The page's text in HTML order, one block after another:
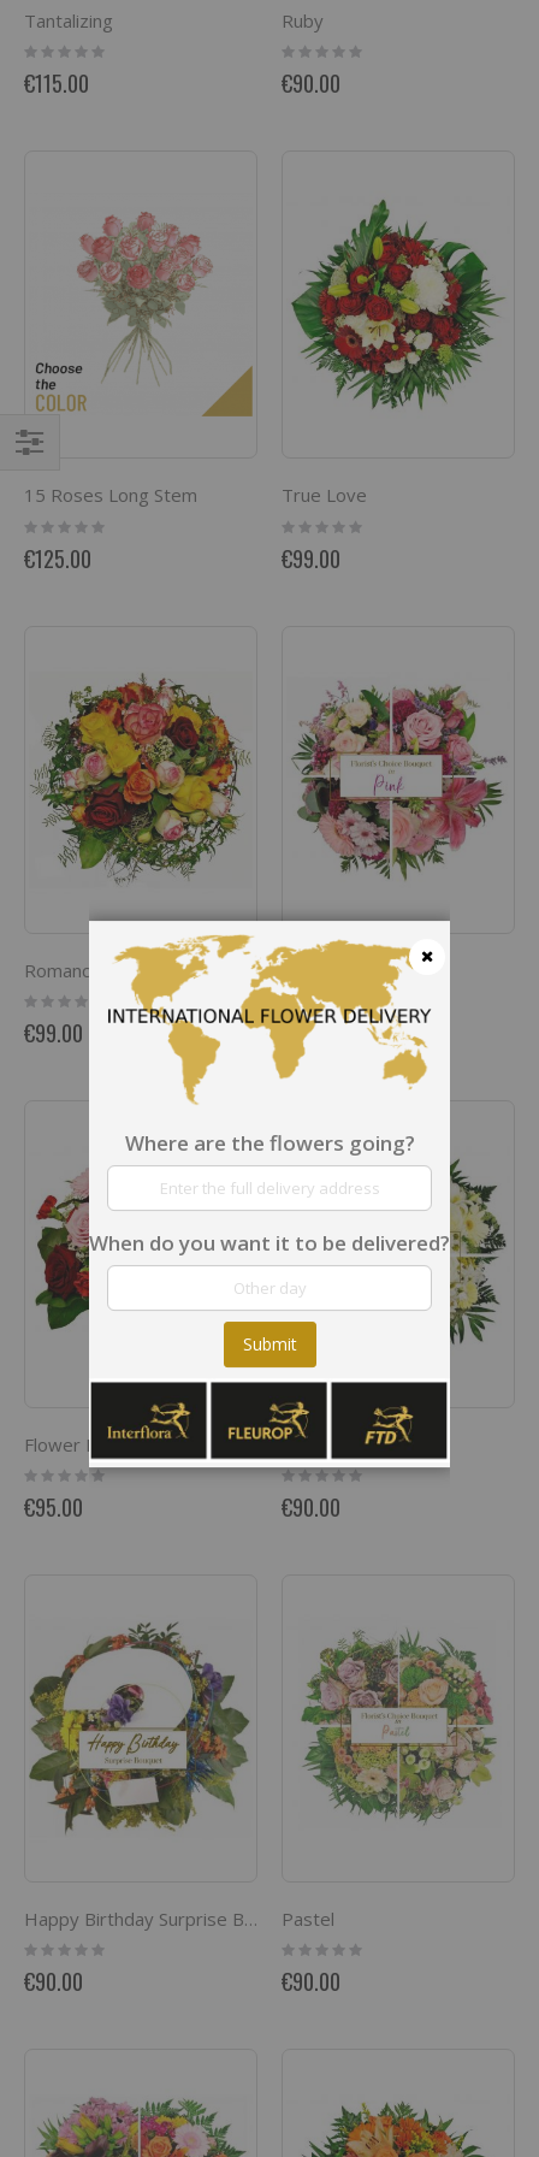
Tantalizing
Rating:
0%
€115.00
Ruby
Rating:
0%
€90.00
15 Roses Long Stem
Rating:
0%
€125.00
True Love
Rating:
0%
€99.00
Romance
Rating:
0%
€99.00
Pretty in Pink
Rating:
0%
€90.00
Flower Power
Rating:
0%
€95.00
White Blooms
Rating:
0%
€90.00
Happy Birthday Surprise Bouquet
Rating:
€90.00
Pastel
Rating:
€90.00
Where are the flowers going?
When do you want it to be delivered?
Submit